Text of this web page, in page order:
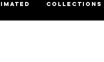
COLLECTIONS